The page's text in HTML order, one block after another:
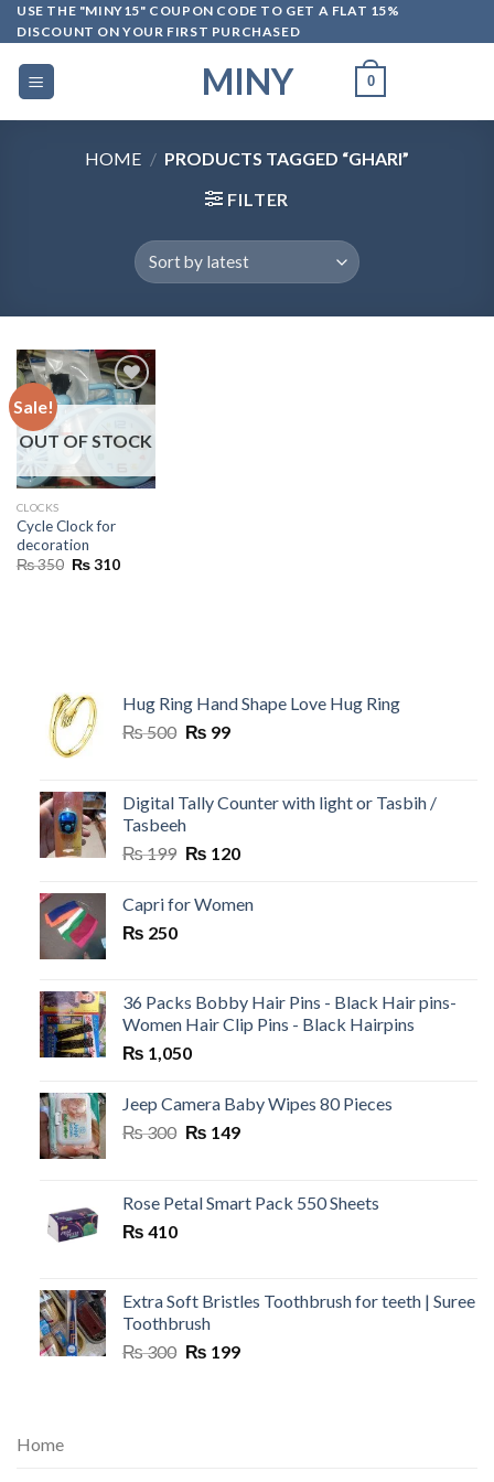
Skip
to
content
USE THE "MINY15" COUPON CODE TO GET A FLAT 15%
DISCOUNT ON YOUR FIRST PURCHASED
MINY 0
HOME / PRODUCTS TAGGED “GHARI”
FILTER
Sale!
OUT OF STOCK
CLOCKS
Cycle Clock for
decoration
₨350 Original
₨310Current
Hug Ring Hand Shape Love Hug Ring
₨500 Original
₨ 500.
₨ 99Current
₨ 99.
Digital Tally Counter with light or Tasbih /
Tasbeeh
₨199 Original
was:
₨ 120Current
is:
Capri for Women
₨ 250
36 Packs Bobby Hair Pins - Black Hair pins-
Women Hair Clip Pins - Black Hairpins
₨ 1,050
Jeep Camera Baby Wipes 80 Pieces
₨300 Original
₨ 300.
₨ 149Current
₨ 149.
Rose Petal Smart Pack 550 Sheets
₨ 410
Extra Soft Bristles Toothbrush for teeth | Suree
Toothbrush
₨300 Original
₨ 199Current
Home